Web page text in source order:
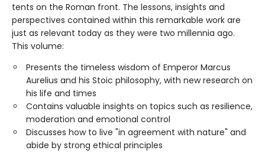
tents on the Roman front. The lessons, insights and
perspectives contained within this remarkable work are
just as relevant today as they were two millennia ago.
This volume:
Presents the timeless wisdom of Emperor Marcus
Aurelius and his Stoic philosophy, with new research on
his life and times
Contains valuable insights on topics such as resilience,
moderation and emotional control
Discusses how to live "in agreement with nature" and
abide by strong ethical principles